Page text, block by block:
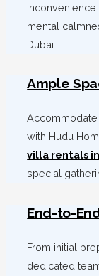
mental
Dubai.
Ample
with Hudu
villa rentals
special
End-to-
From initial
dedicated